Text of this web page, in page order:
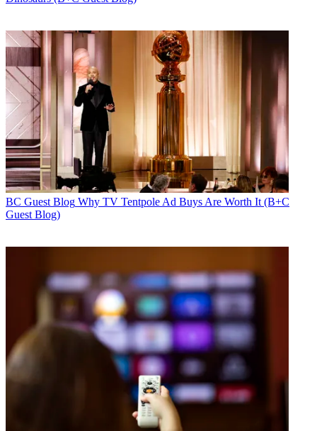
BC Guest Blog Why TV Tentpole Ad Buys Are Worth It (B+C
Guest Blog)